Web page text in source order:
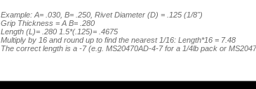
Example: A= .030, B= .250, Rivet Diameter (D) = .125 (1/8")
Grip Thickness = A B= .280
Length (L)= .280 1.5*(.125)= .4675
Multiply by 16 and round up to find the nearest 1/16: Length*16 = 7.48
The correct length is a -7 (e.g. MS20470AD-4-7 for a 1/4lb pack or